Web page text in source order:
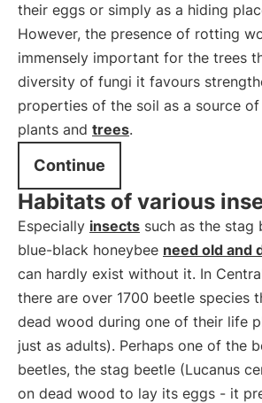
their eggs or simply as a hiding
However, the presence of rotting
immensely important for the trees
diversity of fungi it favours
properties of the soil as a source
plants and trees.
Continue
Habitats of various
Especially insects such as the stag
blue-black honeybee need old and
can hardly exist without it. In
there are over 1700 beetle species
dead wood during one of their life
just as adults). Perhaps one of the
beetles, the stag beetle (Lucanus
on dead wood to lay its eggs - it